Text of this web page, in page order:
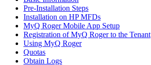
Pre-Installation Steps
Installation on HP MFDs
MyQ Roger Mobile App Setup
Registration of MyQ Roger to the Tenant
Using MyQ Roger
Quotas
Obtain Logs